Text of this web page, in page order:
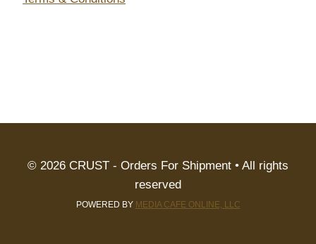
© 2026 CRUST - Orders For Shipment • All rights
reserved
POWERED BY MEDIA CAFE ONLINE, LLC